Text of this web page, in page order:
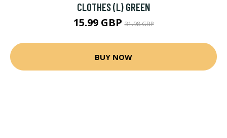
CLOTHES (L) GREEN
15.99 GBP31.98 GBP
BUY NOW